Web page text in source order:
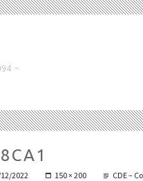
~
2022 150 × 200 CDE –